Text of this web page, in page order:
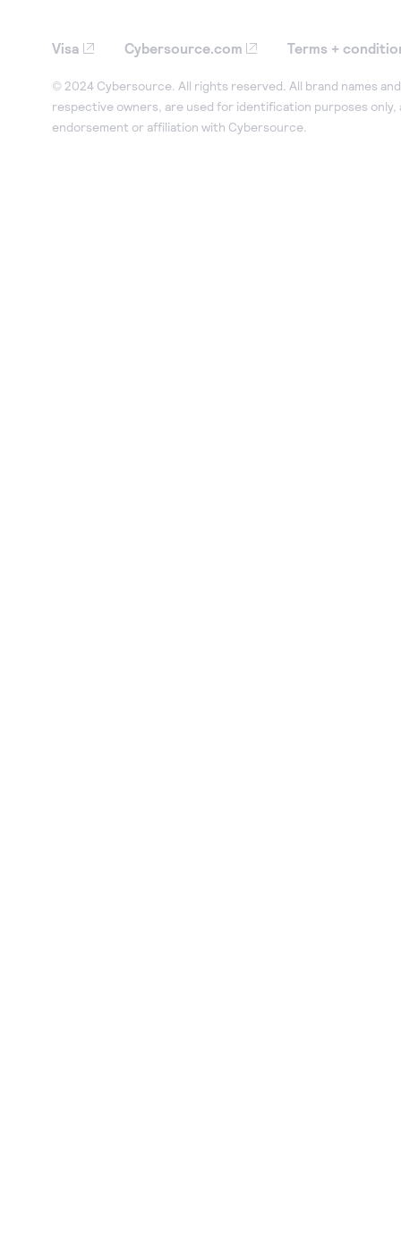
Visa Cybersource.com Terms +
© 2024 Cybersource. All rights reserved. All brand names
respective owners, are used for identification purposes only,
endorsement or affiliation with Cybersource.